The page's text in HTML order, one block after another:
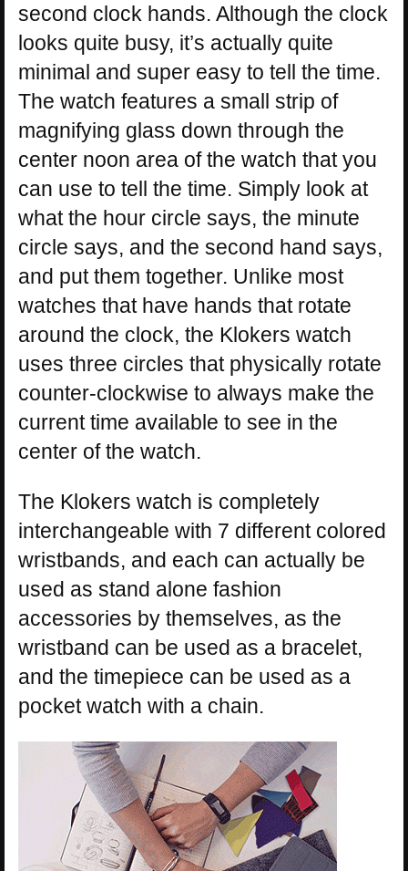
second clock hands. Although the clock
looks quite busy, it’s actually quite
minimal and super easy to tell the time.
The watch features a small strip of
magnifying glass down through the
center noon area of the watch that you
can use to tell the time. Simply look at
what the hour circle says, the minute
circle says, and the second hand says,
and put them together. Unlike most
watches that have hands that rotate
around the clock, the Klokers watch
uses three circles that physically rotate
counter-clockwise to always make the
current time available to see in the
center of the watch.
The Klokers watch is completely
interchangeable with 7 different colored
wristbands, and each can actually be
used as stand alone fashion
accessories by themselves, as the
wristband can be used as a bracelet,
and the timepiece can be used as a
pocket watch with a chain.